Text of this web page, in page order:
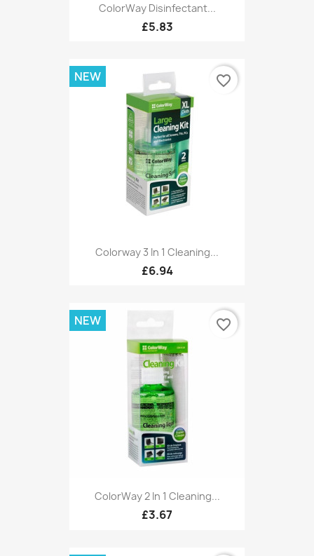
ColorWay Disinfectant...
£5.83
Colorway 3 In 1 Cleaning...
£6.94
NEW favorite_border
ColorWay 2 In 1 Cleaning...
£3.67
NEW favorite_border